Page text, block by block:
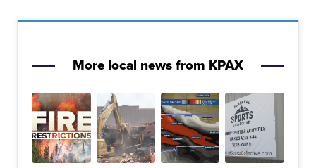
More local news from KPAX